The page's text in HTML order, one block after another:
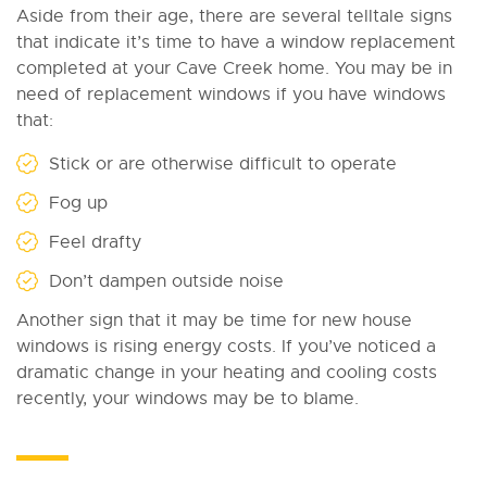
Aside from their age, there are several telltale signs
that indicate it’s time to have a window replacement
completed at your Cave Creek home. You may be in
need of replacement windows if you have windows
that:
Stick or are otherwise difficult to operate
Fog up
Feel drafty
Don’t dampen outside noise
Another sign that it may be time for new house
windows is rising energy costs. If you’ve noticed a
dramatic change in your heating and cooling costs
recently, your windows may be to blame.